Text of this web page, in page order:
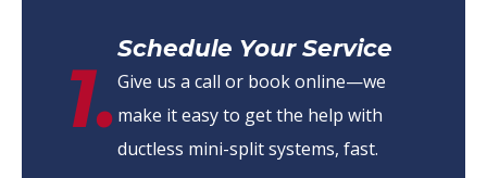
1.
Schedule Your Service
Give us a call or book online—we
make it easy to get the help with
ductless mini-split systems, fast.